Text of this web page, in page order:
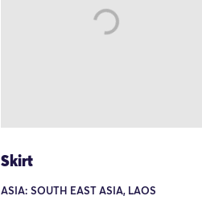
Skirt
ASIA: SOUTH EAST ASIA, LAOS